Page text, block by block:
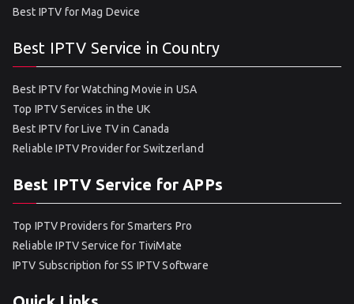
Best IPTV for Mag Device
Best IPTV Service in Country
Best IPTV for Watching Movie in USA
Top IPTV Services in the UK
Best IPTV for Live TV in Canada
Reliable IPTV Provider for Switzerland
Best IPTV Service for APPs
Top IPTV Providers for Smarters Pro
Reliable IPTV Service for TiviMate
IPTV Subscription for SS IPTV Software